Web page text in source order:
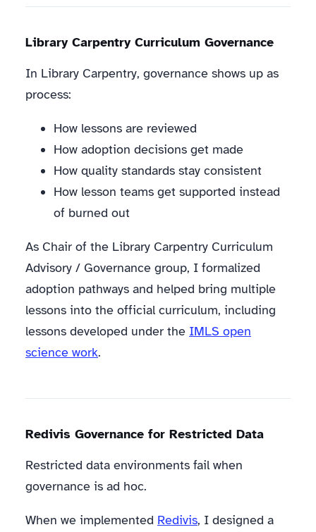
Library Carpentry Curriculum Governance
In Library Carpentry, governance shows up as
process:
How lessons are reviewed
How adoption decisions get made
How quality standards stay consistent
How lesson teams get supported instead
of burned out
As Chair of the Library Carpentry Curriculum
Advisory / Governance group, I formalized
adoption pathways and helped bring multiple
lessons into the official curriculum, including
lessons developed under the IMLS open
science work.
Redivis Governance for Restricted Data
Restricted data environments fail when
governance is ad hoc.
When we implemented Redivis, I designed a